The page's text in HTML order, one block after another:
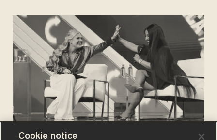
CARLOS GARCIADec 22, 2025
Cookie notice